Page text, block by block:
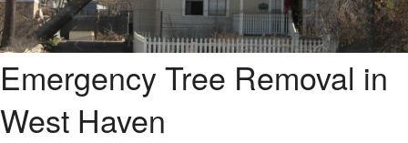
Emergency Tree Removal in
West Haven